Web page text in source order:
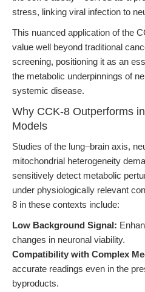
stress, linking viral infection to
This nuanced application of the
value well beyond traditional
screening, positioning it as an
the metabolic underpinnings of
systemic disease.
Why CCK-8 Outperforms
Models
Studies of the lung–brain axis,
mitochondrial heterogeneity
sensitively detect metabolic
under physiologically relevant
8 in these contexts include:
Low Background Signal:
changes in neuronal viability.
Compatibility with Complex
accurate readings even in the
byproducts.